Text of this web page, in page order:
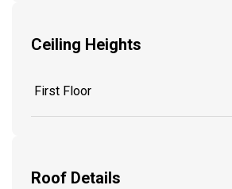
Ceiling Heights
First Floor
Roof Details